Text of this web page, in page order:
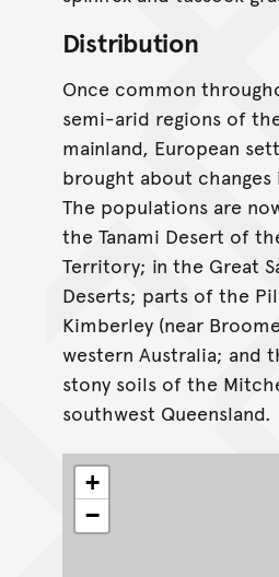
Distribution
Once common
semi-arid regions of
mainland, European
brought about
The populations are
the Tanami Desert of
Territory; in the Great
Deserts; parts of the
Kimberley (near
western Australia; and
stony soils of the
southwest Queensland.
+
−